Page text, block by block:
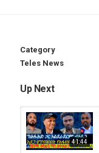
Category
Teles News
Up Next
41:44